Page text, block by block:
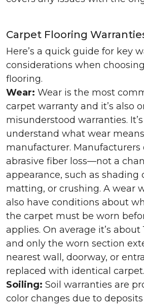
Carpet Flooring
Here’s a quick guide for key
considerations when
flooring.
Wear: Wear is the most
carpet warranty and it’s also
misunderstood warranties.
understand what wear
manufacturer. Manufacturers
abrasive fiber loss—not a
appearance, such as shading
matting, or crushing. A wear
also have conditions about
the carpet must be worn
applies. On average it’s about
and only the worn section
nearest wall, doorway, or
replaced with identical carpet.
Soiling: Soil warranties are
color changes due to